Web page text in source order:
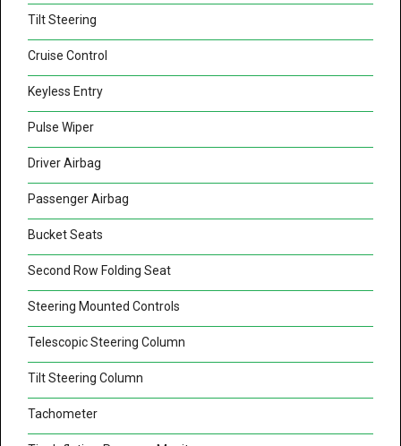
Tilt Steering
Cruise Control
Keyless Entry
Pulse Wiper
Driver Airbag
Passenger Airbag
Bucket Seats
Second Row Folding Seat
Steering Mounted Controls
Telescopic Steering Column
Tilt Steering Column
Tachometer